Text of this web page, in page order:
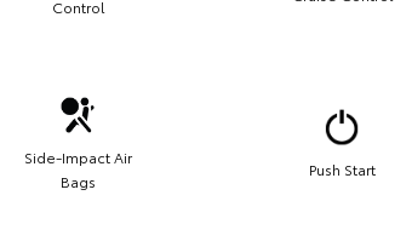
Control
Side-Impact Air
Bags
Push Start